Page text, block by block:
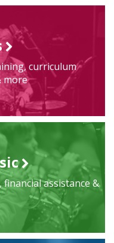
curriculum
more
assistance &